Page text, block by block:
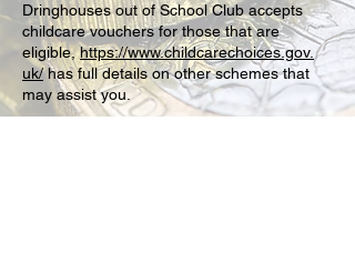
Dringhouses out of School Club accepts
childcare vouchers for those that are
eligible,https://www.childcarechoices.gov.
uk/has full details on other schemes that
may assist you.